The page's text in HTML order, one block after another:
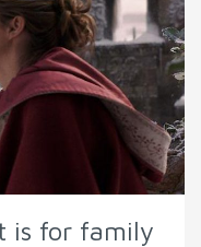
is for family